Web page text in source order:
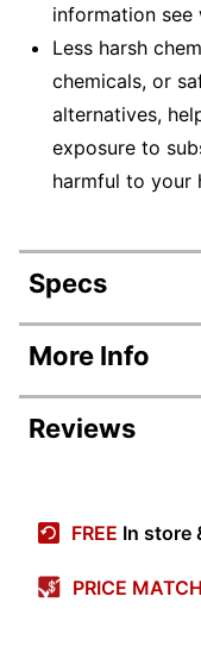
information see
Less harsh
chemicals, or
alternatives,
exposure to
harmful to your
Specs
Product
Item #
Manufacturer
Color (Ink)
More Info
Reviews
FREE In store
PRICE MATCH